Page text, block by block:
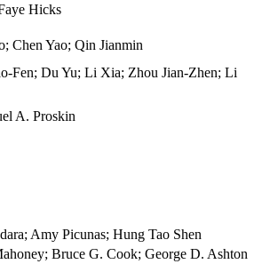
Hicks
Chen Yao; Qin Jianmin
Fen; Du Yu; Li Xia; Zhou Jian-Zhen; Li
A. Proskin
Amy Picunas; Hung Tao Shen
Bruce G. Cook; George D. Ashton